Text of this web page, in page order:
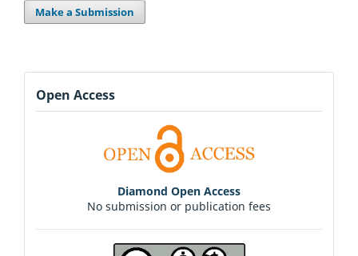
Make a Submission
Open Access
Diamond Open Access
No submission or publication fees